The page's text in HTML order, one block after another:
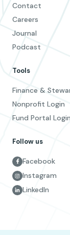
Contact
Careers
Journal
Podcast
Tools
Finance &
Nonprofit Login
Fund Portal
Follow us
Facebook
Instagram
LinkedIn